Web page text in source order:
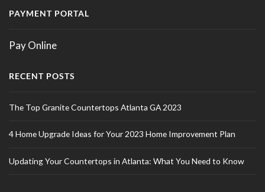
PAYMENT PORTAL
Pay Online
RECENT POSTS
The Top Granite Countertops Atlanta GA 2023
4 Home Upgrade Ideas for Your 2023 Home Improvement Plan
Updating Your Countertops in Atlanta: What You Need to Know